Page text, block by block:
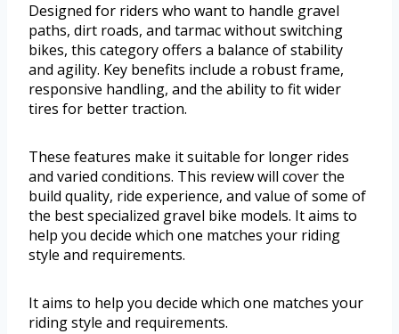
Designed for riders who want to handle gravel
paths, dirt roads, and tarmac without switching
bikes, this category offers a balance of stability
and agility. Key benefits include a robust frame,
responsive handling, and the ability to fit wider
tires for better traction.
These features make it suitable for longer rides
and varied conditions. This review will cover the
build quality, ride experience, and value of some of
the best specialized gravel bike models. It aims to
help you decide which one matches your riding
style and requirements.
It aims to help you decide which one matches your
riding style and requirements.